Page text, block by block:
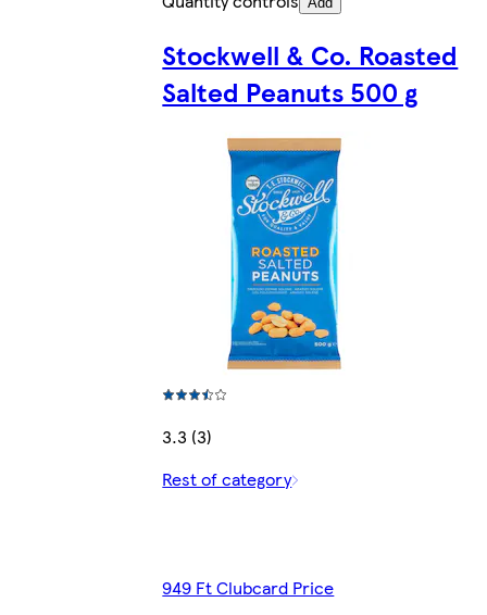
Stockwell & Co. Roasted
Salted Peanuts 500 g
3.3 (3)
Rest of category
949 Ft Clubcard Price